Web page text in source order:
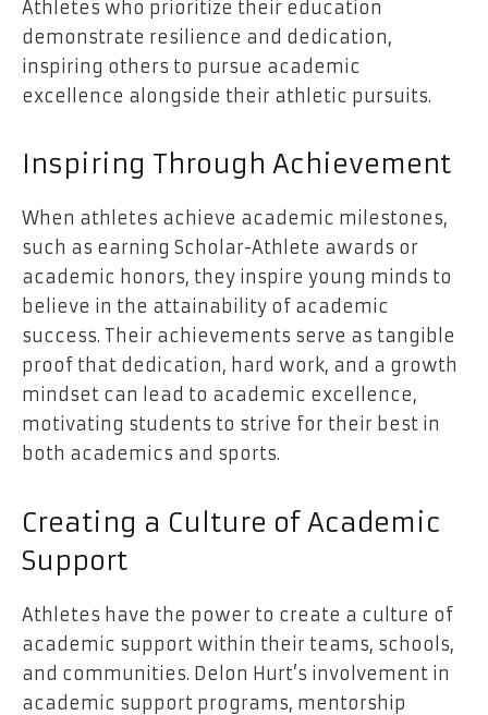
Athletes who prioritize their education
demonstrate resilience and dedication,
inspiring others to pursue academic
excellence alongside their athletic pursuits.
Inspiring Through Achievement
When athletes achieve academic milestones,
such as earning Scholar-Athlete awards or
academic honors, they inspire young minds to
believe in the attainability of academic
success. Their achievements serve as tangible
proof that dedication, hard work, and a growth
mindset can lead to academic excellence,
motivating students to strive for their best in
both academics and sports.
Creating a Culture of Academic
Support
Athletes have the power to create a culture of
academic support within their teams, schools,
and communities. Delon Hurt’s involvement in
academic support programs, mentorship